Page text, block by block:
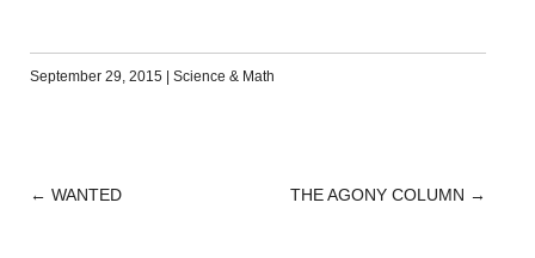
September 29, 2015 | Science & Math
POST
← WANTED THE AGONY COLUMN →